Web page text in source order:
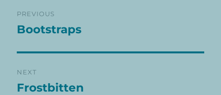
navigation
PREVIOUS
Previous
Bootstraps
NEXT
Next
Frostbitten